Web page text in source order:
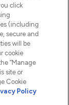
click
(including
secure and
will be
cookie
“Manage
site or
Cookie
Policy